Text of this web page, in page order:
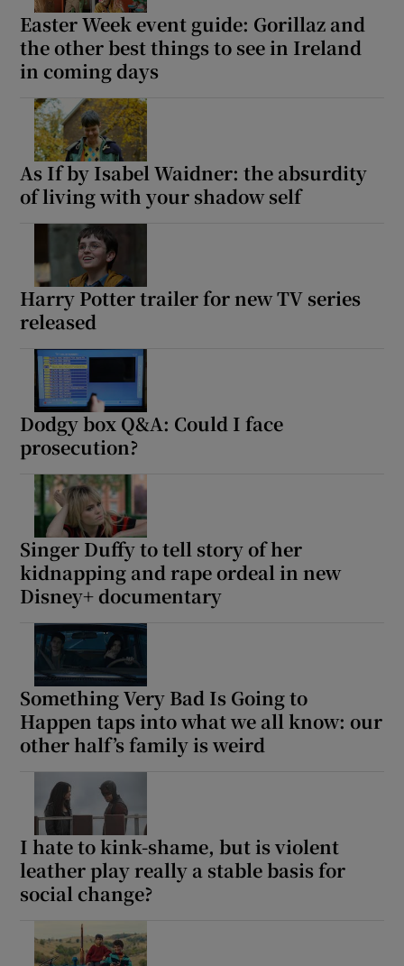
Easter Week event guide: Gorillaz and
the other best things to see in Ireland
in coming days
As If by Isabel Waidner: the absurdity
of living with your shadow self
Harry Potter trailer for new TV series
released
Dodgy box Q&A: Could I face
prosecution?
Singer Duffy to tell story of her
kidnapping and rape ordeal in new
Disney+ documentary
Something Very Bad Is Going to
Happen taps into what we all know: our
other half’s family is weird
I hate to kink-shame, but is violent
leather play really a stable basis for
social change?